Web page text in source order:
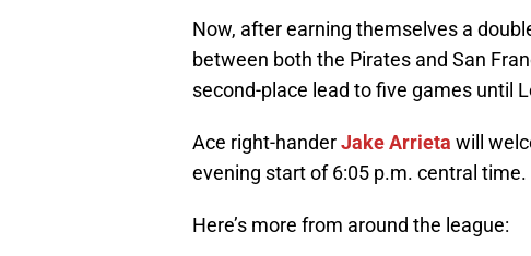
Now, after earning themselves a
between both the Pirates and San
second-place lead to five games until
Ace right-handerJake Arrieta will
evening start of 6:05 p.m. central time.
Here’s more from around the league: